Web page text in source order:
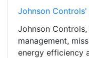
Johnson
Johnson
management,
energy efficiency